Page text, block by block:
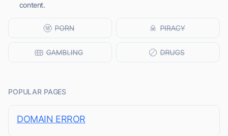
content.
POPULAR PAGES
DOMAIN ERROR